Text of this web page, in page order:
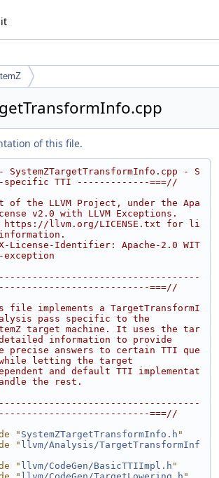
of this file.
SystemZTargetTransformInfo.cpp - S
specific TTI -------------===//
of the LLVM Project, under the Apa
v2.0 with LLVM Exceptions.
https://llvm.org/LICENSE.txt for li
License-Identifier: Apache-2.0 WIT
exception
===//
file implements a TargetTransformI
pass specific to the
target machine. It uses the tar
information to provide
precise answers to certain TTI que
letting the target
and default TTI implementat
the rest.
===//
" SystemZTargetTransformInfo.h "
" llvm/Analysis/TargetTransformInf
" llvm/CodeGen/BasicTTIImpl.h "